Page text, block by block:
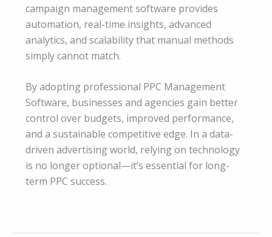
campaign management software provides
automation, real-time insights, advanced
analytics, and scalability that manual methods
simply cannot match.
By adopting professional PPC Management
Software, businesses and agencies gain better
control over budgets, improved performance,
and a sustainable competitive edge. In a data-
driven advertising world, relying on technology
is no longer optional—it’s essential for long-
term PPC success.